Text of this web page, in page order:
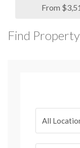
From
Find Property